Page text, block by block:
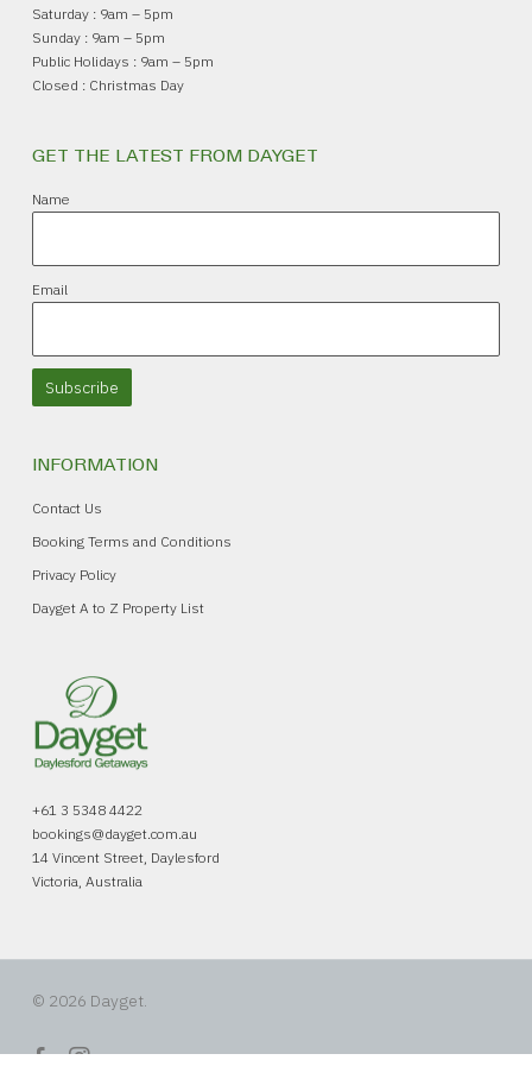
Saturday : 9am – 5pm
Sunday : 9am – 5pm
Public Holidays : 9am – 5pm
Closed : Christmas Day
GET THE LATEST FROM DAYGET
Name
Email
Subscribe
INFORMATION
Contact Us
Booking Terms and Conditions
Privacy Policy
Dayget A to Z Property List
+61 3 5348 4422
bookings@dayget.com.au
14 Vincent Street, Daylesford
Victoria, Australia
© 2026 Dayget.
facebookinstagram